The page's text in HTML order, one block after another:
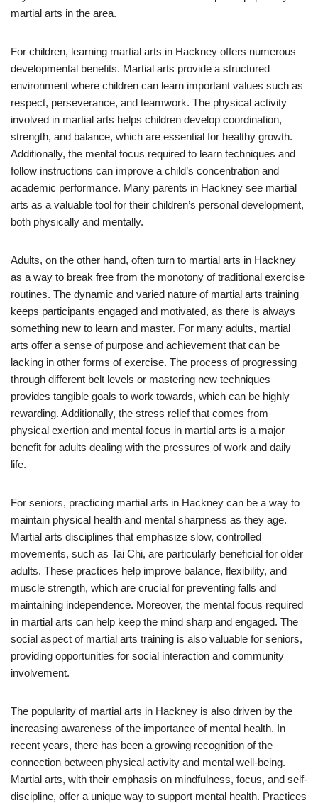
martial arts in the area.
For children, learning martial arts in Hackney offers numerous
developmental benefits. Martial arts provide a structured
environment where children can learn important values such as
respect, perseverance, and teamwork. The physical activity
involved in martial arts helps children develop coordination,
strength, and balance, which are essential for healthy growth.
Additionally, the mental focus required to learn techniques and
follow instructions can improve a child’s concentration and
academic performance. Many parents in Hackney see martial
arts as a valuable tool for their children’s personal development,
both physically and mentally.
Adults, on the other hand, often turn to martial arts in Hackney
as a way to break free from the monotony of traditional exercise
routines. The dynamic and varied nature of martial arts training
keeps participants engaged and motivated, as there is always
something new to learn and master. For many adults, martial
arts offer a sense of purpose and achievement that can be
lacking in other forms of exercise. The process of progressing
through different belt levels or mastering new techniques
provides tangible goals to work towards, which can be highly
rewarding. Additionally, the stress relief that comes from
physical exertion and mental focus in martial arts is a major
benefit for adults dealing with the pressures of work and daily
life.
For seniors, practicing martial arts in Hackney can be a way to
maintain physical health and mental sharpness as they age.
Martial arts disciplines that emphasize slow, controlled
movements, such as Tai Chi, are particularly beneficial for older
adults. These practices help improve balance, flexibility, and
muscle strength, which are crucial for preventing falls and
maintaining independence. Moreover, the mental focus required
in martial arts can help keep the mind sharp and engaged. The
social aspect of martial arts training is also valuable for seniors,
providing opportunities for social interaction and community
involvement.
The popularity of martial arts in Hackney is also driven by the
increasing awareness of the importance of mental health. In
recent years, there has been a growing recognition of the
connection between physical activity and mental well-being.
Martial arts, with their emphasis on mindfulness, focus, and self-
discipline, offer a unique way to support mental health. Practices